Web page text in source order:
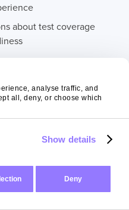
analyse traffic, and
all, deny, or choose which
Show details
Deny
about test coverage
activities rather than
more efficiently.
and